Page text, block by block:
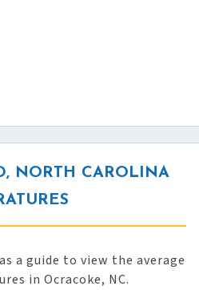
NORTH CAROLINA
a guide to view the average
in Ocracoke, NC.